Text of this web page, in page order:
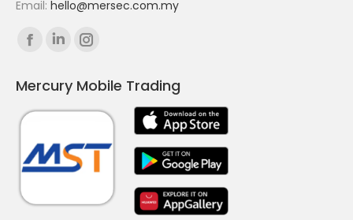
Email: hello@mersec.com.my
Find us on:
Facebook
opens
in
window
Linkedin
opens
in
window
Instagram
opens
in
window
Mercury Mobile Trading